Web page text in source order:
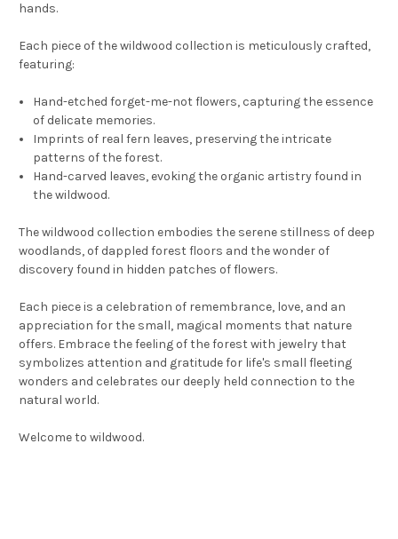
hands.
Each piece of the wildwood collection is meticulously crafted,
featuring:
Hand-etched forget-me-not flowers, capturing the essence
of delicate memories.
Imprints of real fern leaves, preserving the intricate
patterns of the forest.
Hand-carved leaves, evoking the organic artistry found in
the wildwood.
The wildwood collection embodies the serene stillness of deep
woodlands, of dappled forest floors and the wonder of
discovery found in hidden patches of flowers.
Each piece is a celebration of remembrance, love, and an
appreciation for the small, magical moments that nature
offers. Embrace the feeling of the forest with jewelry that
symbolizes attention and gratitude for life's small fleeting
wonders and celebrates our deeply held connection to the
natural world.
Welcome to wildwood.